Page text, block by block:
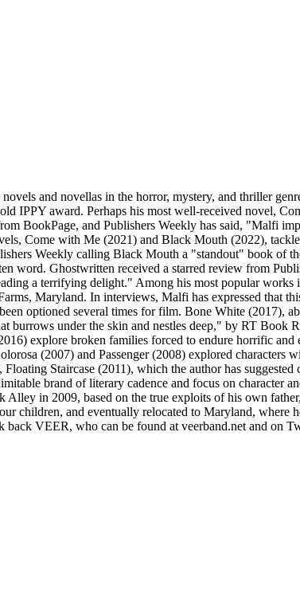
and novellas in the horror, mystery, and thriller
IPPY award. Perhaps his most well-received novel,
BookPage, and Publishers Weekly has said, "Malfi
Come with Me (2021) and Black Mouth (2022),
Weekly calling Black Mouth a "standout" book of
word. Ghostwritten received a starred review from
a terrifying delight." Among his most popular
Maryland. In interviews, Malfi has expressed that
optioned several times for film. Bone White (2017),
burrows under the skin and nestles deep," by RT Book
explore broken families forced to endure horrific
(2007) and Passenger (2008) explored
Staircase (2011), which the author has
brand of literary cadence and focus on character
in 2009, based on the true exploits of his own
children, and eventually relocated to Maryland, where
back VEER, who can be found at veerband.net and